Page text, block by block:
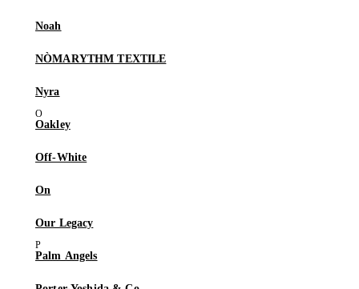
Noah
NÒMARYTHM TEXTILE
Nyra
Oakley
Off-White
On
Our Legacy
Palm Angels